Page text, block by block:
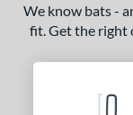
We know bats -
fit. Get the right